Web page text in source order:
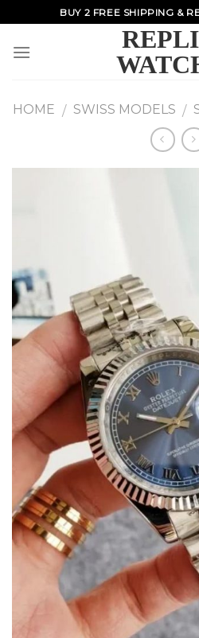
to
content
BUY 2 FREE SHIPPING &
HOME / SWISS MODELS /